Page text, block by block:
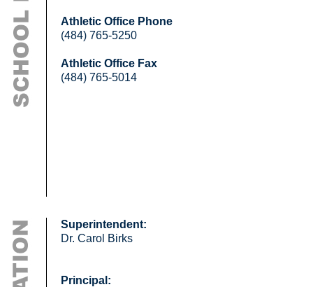
Athletic Office Phone
(484) 765-5250
Athletic Office Fax
(484) 765-5014
Superintendent:
Dr. Carol Birks
Principal: